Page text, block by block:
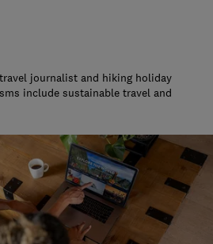
journalist and hiking holiday
include sustainable travel and